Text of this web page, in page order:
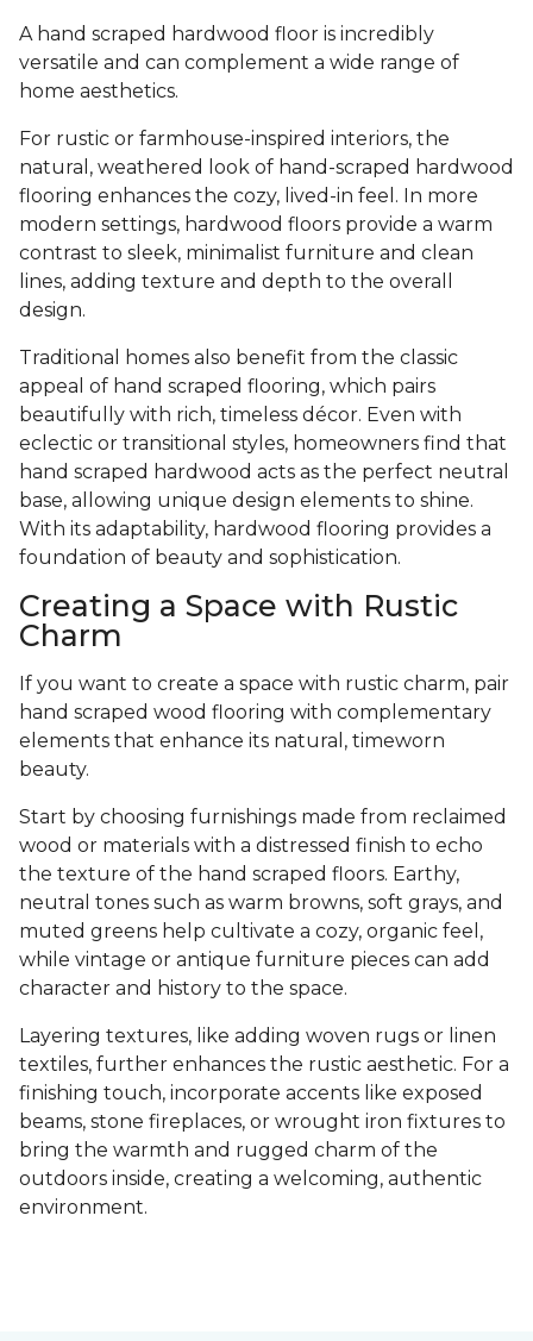
A hand scraped hardwood floor is incredibly
versatile and can complement a wide range of
home aesthetics.
For rustic or farmhouse-inspired interiors, the
natural, weathered look of hand-scraped hardwood
flooring enhances the cozy, lived-in feel. In more
modern settings, hardwood floors provide a warm
contrast to sleek, minimalist furniture and clean
lines, adding texture and depth to the overall
design.
Traditional homes also benefit from the classic
appeal of hand scraped flooring, which pairs
beautifully with rich, timeless décor. Even with
eclectic or transitional styles, homeowners find that
hand scraped hardwood acts as the perfect neutral
base, allowing unique design elements to shine.
With its adaptability, hardwood flooring provides a
foundation of beauty and sophistication.
Creating a Space with Rustic
Charm
If you want to create a space with rustic charm, pair
hand scraped wood flooring with complementary
elements that enhance its natural, timeworn
beauty.
Start by choosing furnishings made from reclaimed
wood or materials with a distressed finish to echo
the texture of the hand scraped floors. Earthy,
neutral tones such as warm browns, soft grays, and
muted greens help cultivate a cozy, organic feel,
while vintage or antique furniture pieces can add
character and history to the space.
Layering textures, like adding woven rugs or linen
textiles, further enhances the rustic aesthetic. For a
finishing touch, incorporate accents like exposed
beams, stone fireplaces, or wrought iron fixtures to
bring the warmth and rugged charm of the
outdoors inside, creating a welcoming, authentic
environment.